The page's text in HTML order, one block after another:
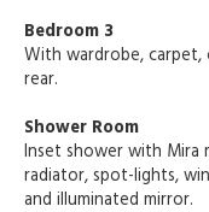
Bedroom 3
With wardrobe,
rear.
Shower Room
Inset shower with Mira
radiator, spot-lights,
and illuminated mirror.